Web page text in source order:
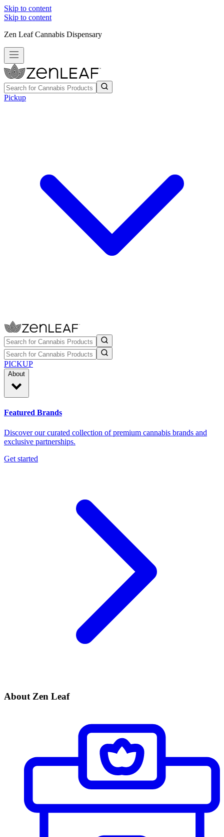
Skip to content
Skip to content
Zen Leaf Cannabis Dispensary
Pickup
PICKUP
About
Featured Brands
Discover our curated collection of premium cannabis brands and
exclusive partnerships.
Get started
About Zen Leaf